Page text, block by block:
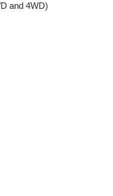
and 4WD)